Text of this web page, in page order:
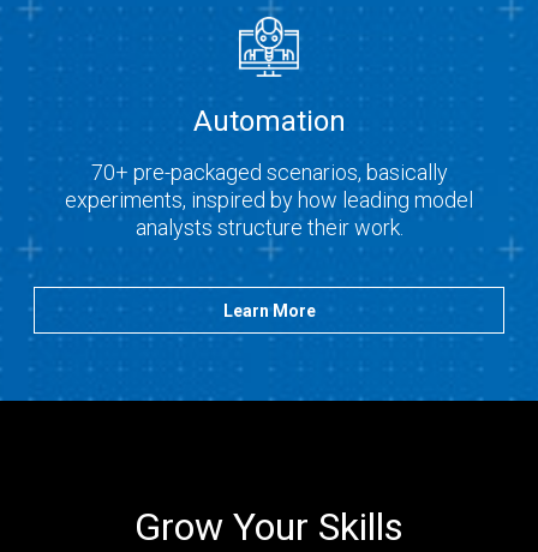
Automation
70+ pre-packaged scenarios, basically
experiments, inspired by how leading model
analysts structure their work.
Learn More
Grow Your Skills